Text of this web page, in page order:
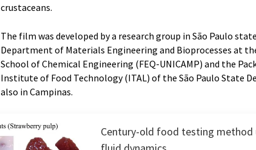
crustaceans.
The film was developed by a research group in São Paulo
Department of Materials Engineering and Bioprocesses at
School of Chemical Engineering (FEQ-UNICAMP) and the
Institute of Food Technology (ITAL) of the São Paulo State
also in Campinas.
Century-old food testing